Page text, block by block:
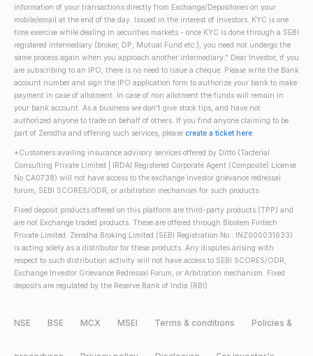
information of your transactions directly from Exchange/Depositories on your
mobile/email at the end of the day. Issued in the interest of investors. KYC is one
time exercise while dealing in securities markets - once KYC is done through a SEBI
registered intermediary (broker, DP, Mutual Fund etc.), you need not undergo the
same process again when you approach another intermediary." Dear Investor, if you
are subscribing to an IPO, there is no need to issue a cheque. Please write the Bank
account number and sign the IPO application form to authorize your bank to make
payment in case of allotment. In case of non allotment the funds will remain in
your bank account. As a business we don't give stock tips, and have not
authorized anyone to trade on behalf of others. If you find anyone claiming to be
part of Zerodha and offering such services, please create a ticket here.
*Customers availing insurance advisory services offered by Ditto (Tacterial
Consulting Private Limited | IRDAI Registered Corporate Agent (Composite) License
No CA0738) will not have access to the exchange investor grievance redressal
forum, SEBI SCORES/ODR, or arbitration mechanism for such products.
Fixed deposit products offered on this platform are third-party products (TPP) and
are not Exchange traded products. These are offered through Blostem Fintech
Private Limited. Zerodha Broking Limited (SEBI Registration No.: INZ000031633)
is acting solely as a distributor for these products. Any disputes arising with
respect to such distribution activity will not have access to SEBI SCORES/ODR,
Exchange Investor Grievance Redressal Forum, or Arbitration mechanism. Fixed
deposits are regulated by the Reserve Bank of India (RBI).
NSE BSE MCX MSEI Terms & conditions Policies &